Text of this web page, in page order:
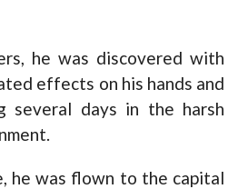
he was discovered with
effects on his hands and
several days in the harsh
he was flown to the capital